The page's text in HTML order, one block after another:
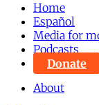
Home
Español
Media for
Podcasts
Donate
About